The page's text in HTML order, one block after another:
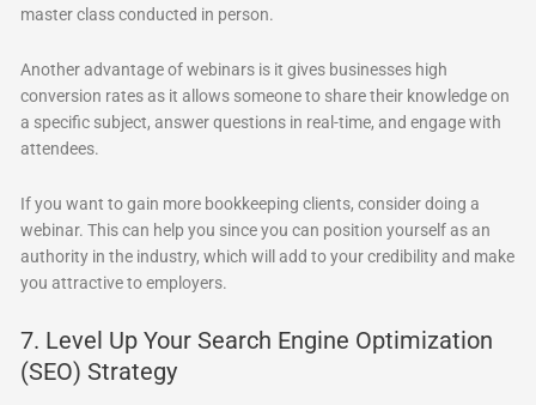
master class conducted in person.
Another advantage of webinars is it gives businesses high
conversion rates as it allows someone to share their knowledge on
a specific subject, answer questions in real-time, and engage with
attendees.
If you want to gain more bookkeeping clients, consider doing a
webinar. This can help you since you can position yourself as an
authority in the industry, which will add to your credibility and make
you attractive to employers.
7. Level Up Your Search Engine Optimization
(SEO) Strategy